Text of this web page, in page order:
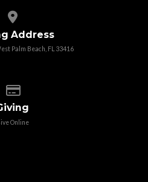
Address
Palm Beach, FL 33416
Online